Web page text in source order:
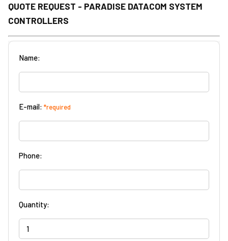
QUOTE REQUEST - PARADISE DATACOM SYSTEM
CONTROLLERS
Name:
E-mail: *required
Phone:
Quantity: